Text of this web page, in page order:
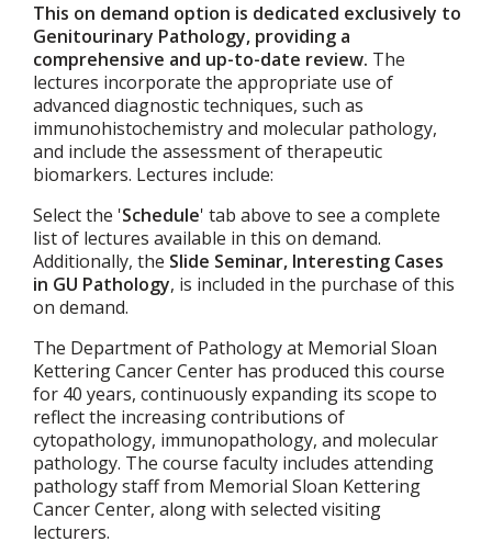
This on demand option is dedicated exclusively to
Genitourinary Pathology, providing a
comprehensive and up-to-date review. The
lectures incorporate the appropriate use of
advanced diagnostic techniques, such as
immunohistochemistry and molecular pathology,
and include the assessment of therapeutic
biomarkers. Lectures include:
Select the 'Schedule' tab above to see a complete
list of lectures available in this on demand.
Additionally, the Slide Seminar, Interesting Cases
in GU Pathology, is included in the purchase of this
on demand.
The Department of Pathology at Memorial Sloan
Kettering Cancer Center has produced this course
for 40 years, continuously expanding its scope to
reflect the increasing contributions of
cytopathology, immunopathology, and molecular
pathology. The course faculty includes attending
pathology staff from Memorial Sloan Kettering
Cancer Center, along with selected visiting
lecturers.